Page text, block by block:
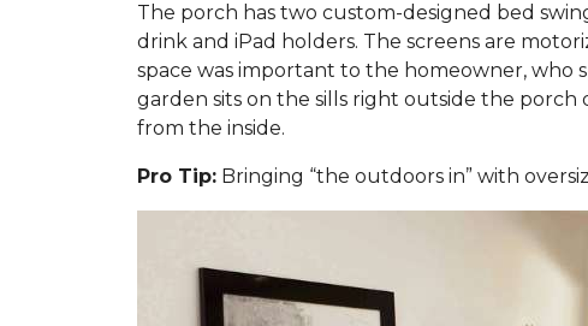
The porch has two custom-designed bed
drink and iPad holders. The screens are
space was important to the homeowner, who
garden sits on the sills right outside the
from the inside.
Pro Tip: Bringing “the outdoors in” with